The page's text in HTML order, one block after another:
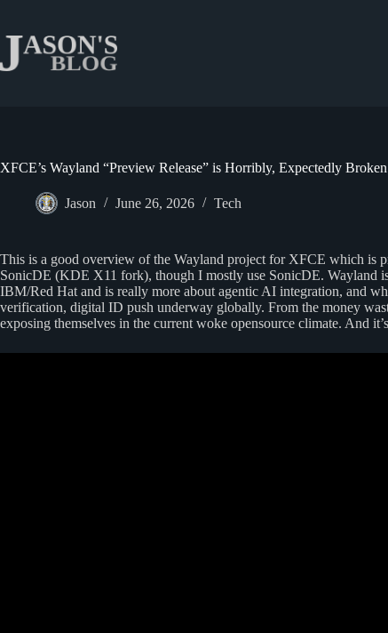
content
XFCE’s Wayland “Preview Release” is Horribly, Expectedly Broken
Jason June 26, 2026 Tech
This is a good overview of the Wayland project for XFCE which is
SonicDE (KDE X11 fork), though I mostly use SonicDE. Wayland
IBM/Red Hat and is really more about agentic AI integration, and
verification, digital ID push underway globally. From the money
exposing themselves in the current woke opensource climate. And